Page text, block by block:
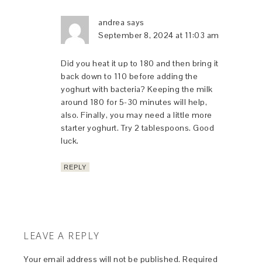
andrea says
September 8, 2024 at 11:03 am
Did you heat it up to 180 and then bring it
back down to 110 before adding the
yoghurt with bacteria? Keeping the milk
around 180 for 5-30 minutes will help,
also. Finally, you may need a little more
starter yoghurt. Try 2 tablespoons. Good
luck.
REPLY
LEAVE A REPLY
Your email address will not be published. Required